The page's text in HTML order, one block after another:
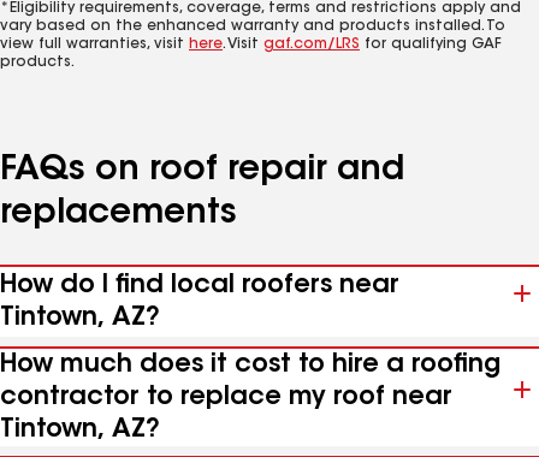
*Eligibility requirements, coverage, terms and restrictions apply and
vary based on the enhanced warranty and products installed. To
view full warranties, visit here. Visit gaf.com/LRS for qualifying GAF
products.
FAQs on roof repair and
replacements
How do I find local roofers near
Tintown, AZ?
How much does it cost to hire a roofing
contractor to replace my roof near
Tintown, AZ?